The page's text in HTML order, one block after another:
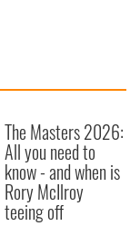
The Masters 2026:
All you need to
know - and when is
Rory McIlroy
teeing off